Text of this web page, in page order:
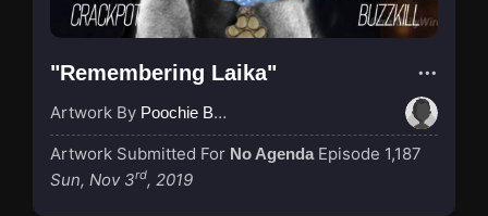
"Remembering Laika"
Artwork By Poochie Bedford
Artwork Submitted For No Agenda Episode 1,187
Sun, Nov 3rd, 2019